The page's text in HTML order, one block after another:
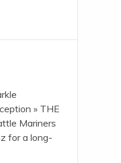
» THE
Mariners
for a long-